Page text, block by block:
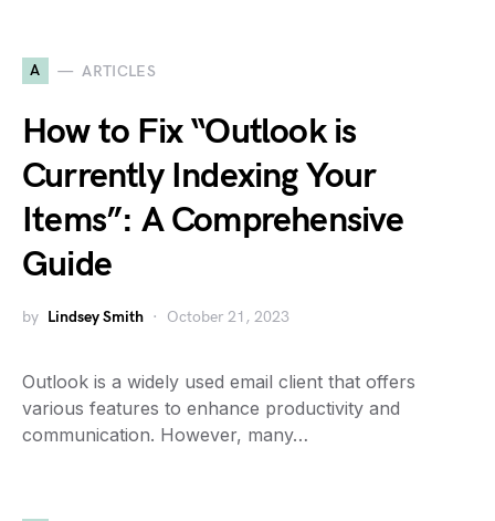
A ARTICLES
How to Fix “Outlook is
Currently Indexing Your
Items”: A Comprehensive
Guide
by Lindsey Smith October 21, 2023
Outlook is a widely used email client that offers
various features to enhance productivity and
communication. However, many…